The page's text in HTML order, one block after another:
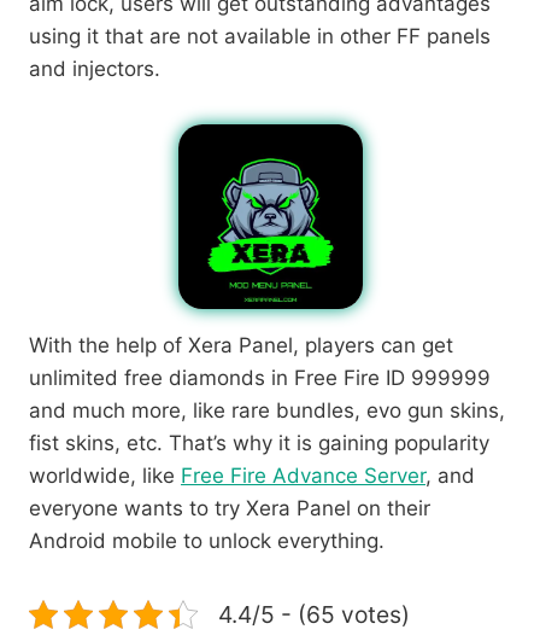
using it that are not available in other FF panels
and injectors.
With the help of Xera Panel, players can get
unlimited free diamonds in Free Fire ID 999999
and much more, like rare bundles, evo gun skins,
fist skins, etc. That’s why it is gaining popularity
worldwide, like Free Fire Advance Server, and
everyone wants to try Xera Panel on their
Android mobile to unlock everything.
4.4/5 - (65 votes)